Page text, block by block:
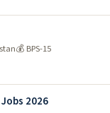
💰 BPS-15
2026